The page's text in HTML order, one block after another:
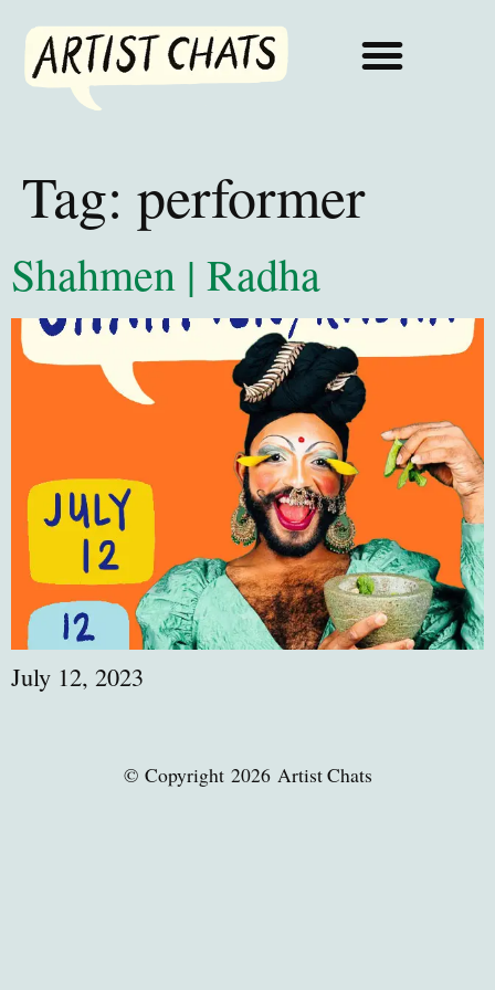
Tag: performer
Shahmen | Radha
July 12, 2023
© Copyright 2026 Artist Chats